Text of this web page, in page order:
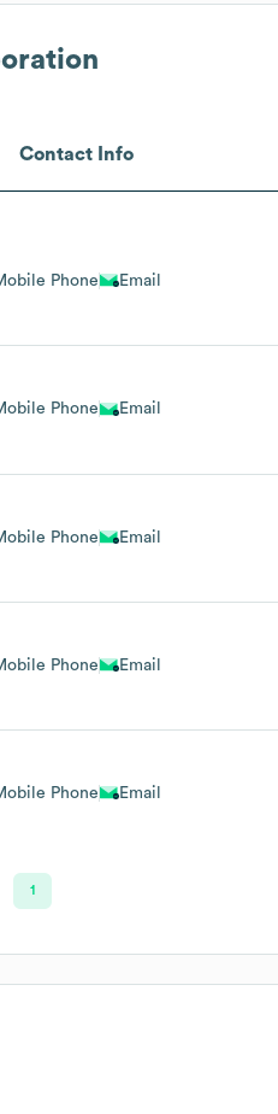
Contact Info
Phone Email
Phone Email
Phone Email
Phone Email
Phone Email
1